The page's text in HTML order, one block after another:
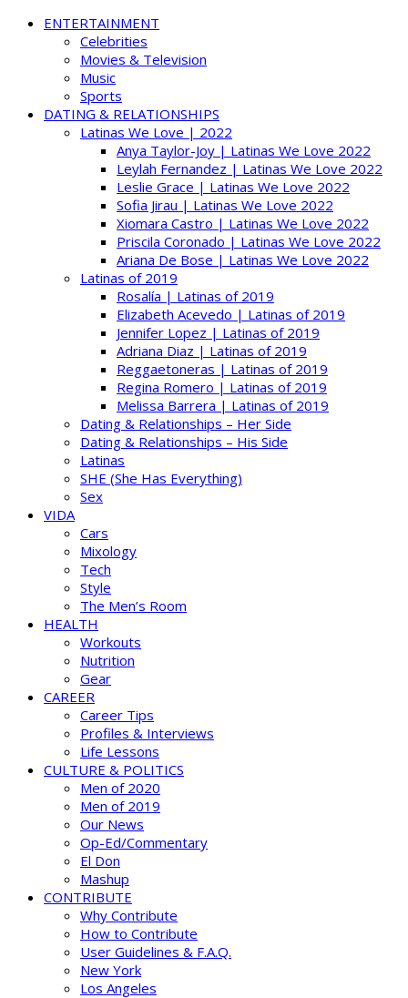
ENTERTAINMENT
Celebrities
Movies & Television
Music
Sports
DATING & RELATIONSHIPS
Latinas We Love | 2022
Anya Taylor-Joy | Latinas We Love 2022
Leylah Fernandez | Latinas We Love 2022
Leslie Grace | Latinas We Love 2022
Sofia Jirau | Latinas We Love 2022
Xiomara Castro | Latinas We Love 2022
Priscila Coronado | Latinas We Love 2022
Ariana De Bose | Latinas We Love 2022
Latinas of 2019
Rosalía | Latinas of 2019
Elizabeth Acevedo | Latinas of 2019
Jennifer Lopez | Latinas of 2019
Adriana Diaz | Latinas of 2019
Reggaetoneras | Latinas of 2019
Regina Romero | Latinas of 2019
Melissa Barrera | Latinas of 2019
Dating & Relationships – Her Side
Dating & Relationships – His Side
Latinas
SHE (She Has Everything)
Sex
VIDA
Cars
Mixology
Tech
Style
The Men’s Room
HEALTH
Workouts
Nutrition
Gear
CAREER
Career Tips
Profiles & Interviews
Life Lessons
CULTURE & POLITICS
Men of 2020
Men of 2019
Our News
Op-Ed/Commentary
El Don
Mashup
CONTRIBUTE
Why Contribute
How to Contribute
User Guidelines & F.A.Q.
New York
Los Angeles